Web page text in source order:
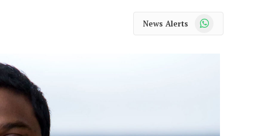
News Alerts WhatsApp